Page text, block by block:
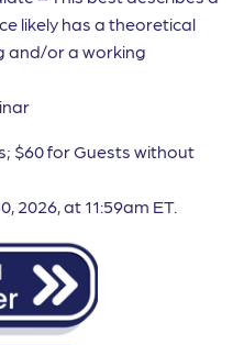
likely has a theoretical
and/or a working
$60 for Guests without
2026, at 11:59am ET.